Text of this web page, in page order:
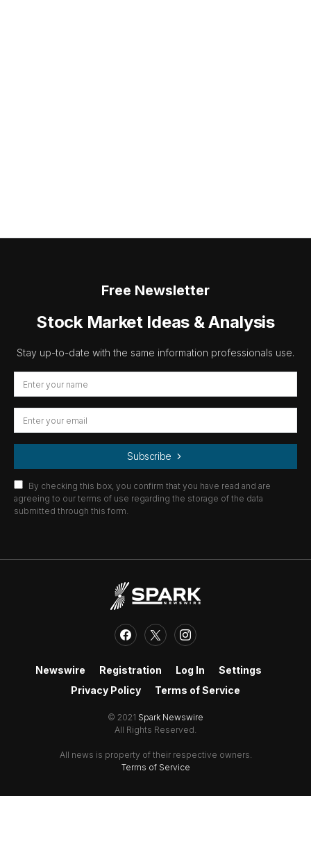
Free Newsletter
Stock Market Ideas & Analysis
Stay up-to-date with the same information professionals use.
Subscribe
By checking this box, you confirm that you have read and are
agreeing to our terms of use regarding the storage of the data
submitted through this form.
Newswire Registration Log In
Settings
Privacy Policy
Terms of Service
© 2021 Spark Newswire
All Rights Reserved.
All news is property of their respective owners.
Terms of Service